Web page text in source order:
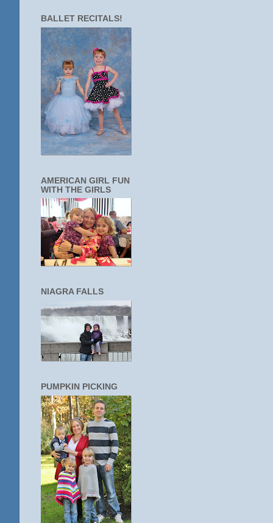
BALLET RECITALS!
AMERICAN GIRL FUN
WITH THE GIRLS
NIAGRA FALLS
PUMPKIN PICKING